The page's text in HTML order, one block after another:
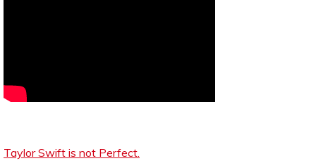
Taylor Swift is not Perfect.